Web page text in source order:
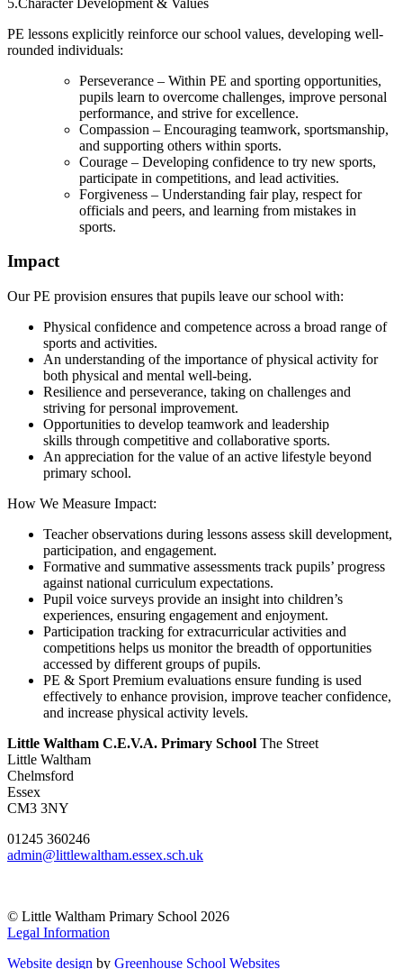
PE lessons explicitly reinforce our school values, developing well-
rounded individuals:
Perseverance – Within PE and sporting opportunities,
pupils learn to overcome challenges, improve personal
performance, and strive for excellence.
Compassion – Encouraging teamwork, sportsmanship,
and supporting others within sports.
Courage – Developing confidence to try new sports,
participate in competitions, and lead activities.
Forgiveness – Understanding fair play, respect for
officials and peers, and learning from mistakes in
sports.
Impact
Our PE provision ensures that pupils leave our school with:
Physical confidence and competence across a broad range of
sports and activities.
An understanding of the importance of physical activity for
both physical and mental well-being.
Resilience and perseverance, taking on challenges and
striving for personal improvement.
Opportunities to develop teamwork and leadership
skills through competitive and collaborative sports.
An appreciation for the value of an active lifestyle beyond
primary school.
How We Measure Impact:
Teacher observations during lessons assess skill development,
participation, and engagement.
Formative and summative assessments track pupils’ progress
against national curriculum expectations.
Pupil voice surveys provide an insight into children’s
experiences, ensuring engagement and enjoyment.
Participation tracking for extracurricular activities and
competitions helps us monitor the breadth of opportunities
accessed by different groups of pupils.
PE & Sport Premium evaluations ensure funding is used
effectively to enhance provision, improve teacher confidence,
and increase physical activity levels.
Little Waltham C.E.V.A. Primary School The Street
Little Waltham
Chelmsford
Essex
CM3 3NY
01245 360246
admin@littlewaltham.essex.sch.uk
© Little Waltham Primary School 2026
Legal Information
Website design by Greenhouse School Websites